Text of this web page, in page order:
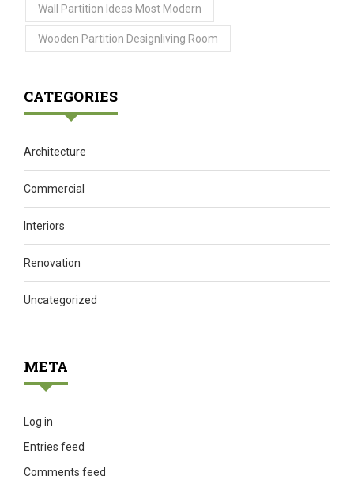
Wall Partition Ideas Most Modern
Wooden Partition Designliving Room
CATEGORIES
Architecture
Commercial
Interiors
Renovation
Uncategorized
META
Log in
Entries feed
Comments feed